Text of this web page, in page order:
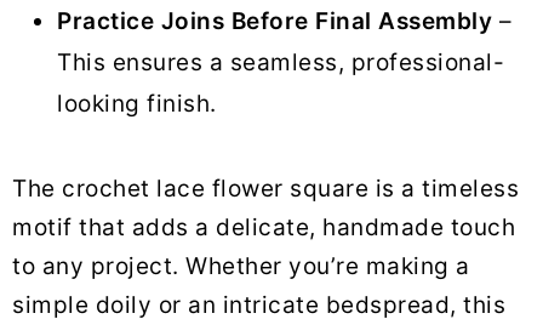
Practice Joins Before Final Assembly –
This ensures a seamless, professional-
looking finish.
The crochet lace flower square is a timeless
motif that adds a delicate, handmade touch
to any project. Whether you’re making a
simple doily or an intricate bedspread, this